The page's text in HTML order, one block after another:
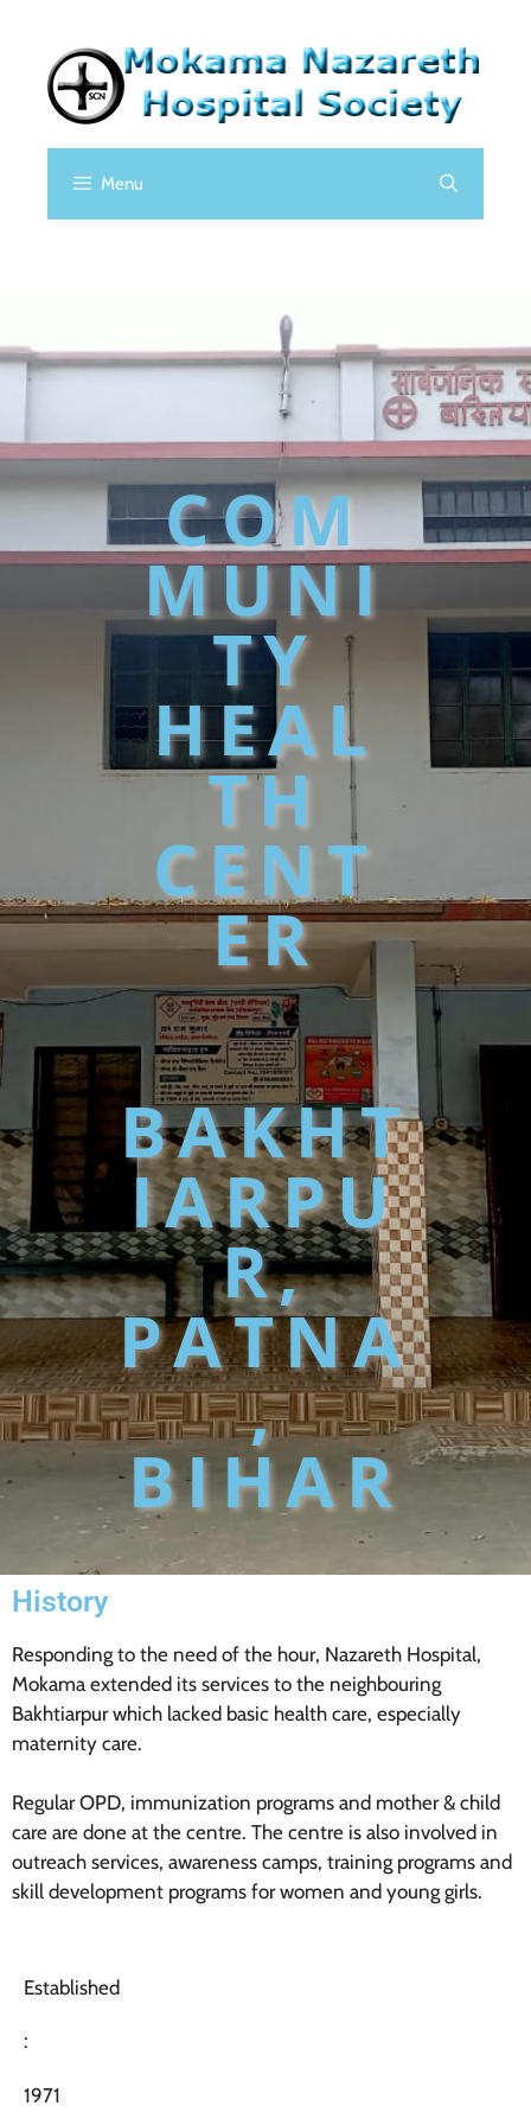
Menu
COM
MUNI
TY
HEAL
TH
CENT
ER
BAKHT
IARPU
R,
PATNA
,
BIHAR
History
Responding to the need of the hour, Nazareth Hospital,
Mokama extended its services to the neighbouring
Bakhtiarpur which lacked basic health care, especially
maternity care.
Regular OPD, immunization programs and mother & child
care are done at the centre. The centre is also involved in
outreach services, awareness camps, training programs and
skill development programs for women and young girls.
Established
:
1971